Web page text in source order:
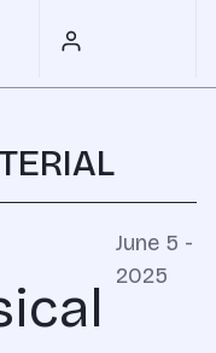
June 5 -
2025